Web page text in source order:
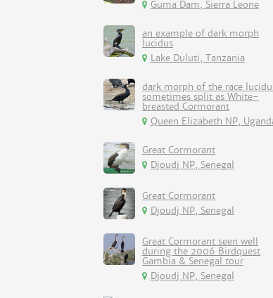
Guma Dam, Sierra Leone
an example of dark morph
lucidus
Lake Duluti, Tanzania
dark morph of the race
sometimes split as White-
breasted Cormorant
Queen Elizabeth NP,
Great Cormorant
Djoudj NP, Senegal
Great Cormorant
Djoudj NP, Senegal
Great Cormorant seen well
during the 2006 Birdquest
Gambia & Senegal tour
Djoudj NP, Senegal